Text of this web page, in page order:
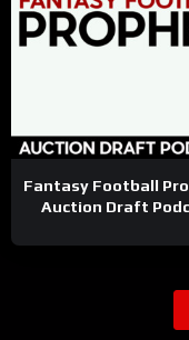
Fantasy Football
Auction Draft